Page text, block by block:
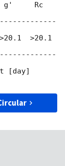
g'     Rc
>20.1
[day]